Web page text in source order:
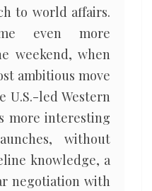
to world affairs.
even more
weekend, when
ambitious move
U.S.-led Western
more interesting
without
knowledge, a
negotiation with